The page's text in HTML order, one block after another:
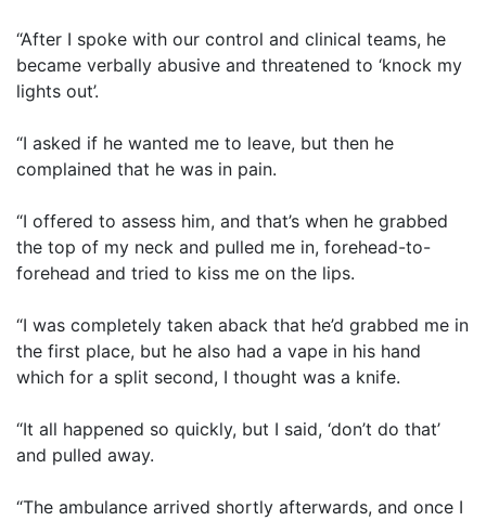
“After I spoke with our control and clinical teams, he
became verbally abusive and threatened to ‘knock my
lights out’.
“I asked if he wanted me to leave, but then he
complained that he was in pain.
“I offered to assess him, and that’s when he grabbed
the top of my neck and pulled me in, forehead-to-
forehead and tried to kiss me on the lips.
“I was completely taken aback that he’d grabbed me in
the first place, but he also had a vape in his hand
which for a split second, I thought was a knife.
“It all happened so quickly, but I said, ‘don’t do that’
and pulled away.
“The ambulance arrived shortly afterwards, and once I